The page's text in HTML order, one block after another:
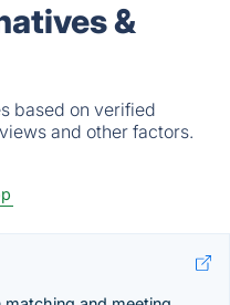
&
based on verified
and other factors.